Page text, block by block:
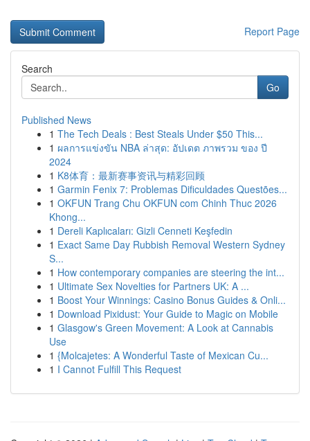
Report Page
Search
Go
Published News
1 The Tech Deals : Best Steals Under $50 This...
1 ผลการแข่งขัน NBA ล่าสุด: อัปเดต ภาพรวม ของ ปี
2024
1 K8体育：最新赛事资讯与精彩回顾
1 Garmin Fenix 7: Problemas Dificuldades Questões...
1 OKFUN Trang Chu OKFUN com Chinh Thuc 2026
Khong...
1 Dereli Kaplıcaları: Gizli Cenneti Keşfedin
1 Exact Same Day Rubbish Removal Western Sydney
S...
1 How contemporary companies are steering the int...
1 Ultimate Sex Novelties for Partners UK: A ...
1 Boost Your Winnings: Casino Bonus Guides & Onli...
1 Download Pixidust: Your Guide to Magic on Mobile
1 Glasgow's Green Movement: A Look at Cannabis
Use
1 {Molcajetes: A Wonderful Taste of Mexican Cu...
1 I Cannot Fulfill This Request